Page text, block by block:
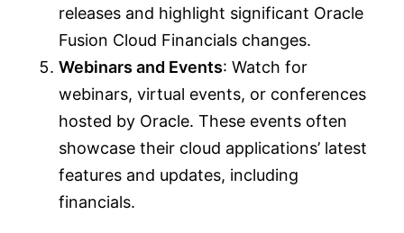
releases and highlight significant Oracle
Fusion Cloud Financials changes.
Webinars and Events: Watch for
webinars, virtual events, or conferences
hosted by Oracle. These events often
showcase their cloud applications’ latest
features and updates, including
financials.